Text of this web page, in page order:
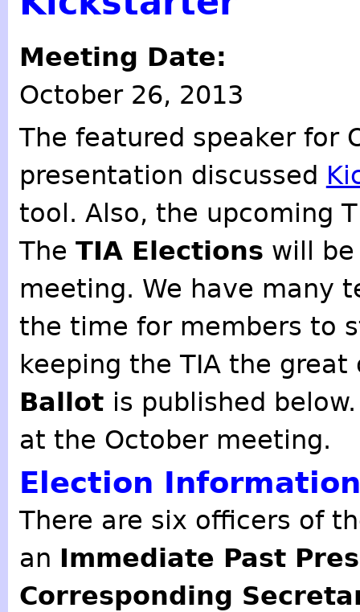
Meeting Date:
October 26, 2013
The featured speaker for
presentation discussed
tool. Also, the upcoming
The TIA Elections will
meeting. We have many
the time for members to
keeping the TIA the
Ballot is published
at the October meeting.
Election Information
There are six officers of
an Immediate Past
Corresponding